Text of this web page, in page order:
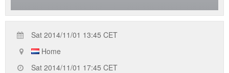
Sat 2014/11/01 13:45 CET
Home
Sat 2014/11/01 17:45 CET